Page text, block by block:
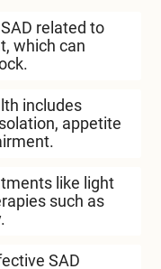
related to
which can
includes
appetite
like light
such as
SAD